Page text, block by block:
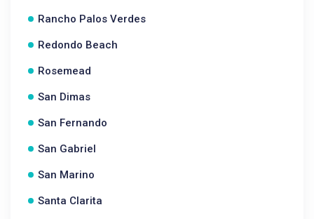
Rancho Palos Verdes
Redondo Beach
Rosemead
San Dimas
San Fernando
San Gabriel
San Marino
Santa Clarita